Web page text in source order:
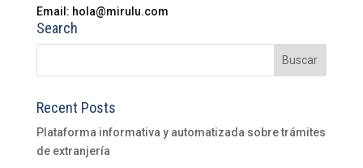
Email: hola@mirulu.com
Search
Recent Posts
Plataforma informativa y automatizada sobre trámites
de extranjería